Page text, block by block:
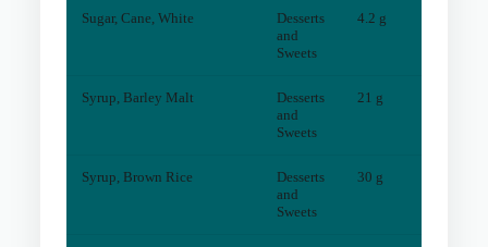
Sugar, Cane, White
Desserts
and
Sweets
4.2 g
Syrup, Barley Malt
Desserts
and
Sweets
21 g
Syrup, Brown Rice
Desserts
and
Sweets
30 g